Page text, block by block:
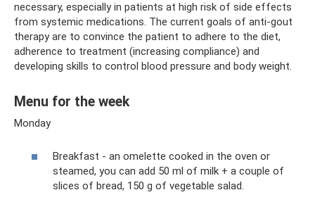
necessary, especially in patients at high risk of side effects
from systemic medications. The current goals of anti-gout
therapy are to convince the patient to adhere to the diet,
adherence to treatment (increasing compliance) and
developing skills to control blood pressure and body weight.
Menu for the week
Monday
Breakfast - an omelette cooked in the oven or
steamed, you can add 50 ml of milk + a couple of
slices of bread, 150 g of vegetable salad.